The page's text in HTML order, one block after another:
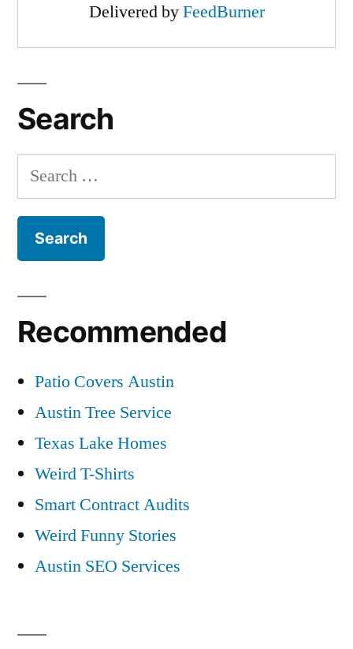
Delivered byFeedBurner
Search
Search
for:
Recommended
Patio Covers Austin
Austin Tree Service
Texas Lake Homes
Weird T-Shirts
Smart Contract Audits
Weird Funny Stories
Austin SEO Services